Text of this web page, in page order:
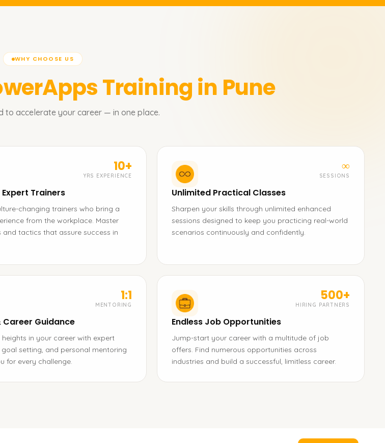
WHY CHOOSE US
Training in Pune
to accelerate your career — in one place.
10+
YRS EXPERIENCE
Trainers
changing trainers who bring a
from the workplace. Master
and tactics that assure success in
∞
SESSIONS
Unlimited Practical Classes
Sharpen your skills through unlimited enhanced
sessions designed to keep you practicing real-world
scenarios continuously and confidently.
1:1
MENTORING
Career Guidance
in your career with expert
goal setting, and personal mentoring
for every challenge.
500+
HIRING PARTNERS
Endless Job Opportunities
Jump-start your career with a multitude of job
offers. Find numerous opportunities across
industries and build a successful, limitless career.